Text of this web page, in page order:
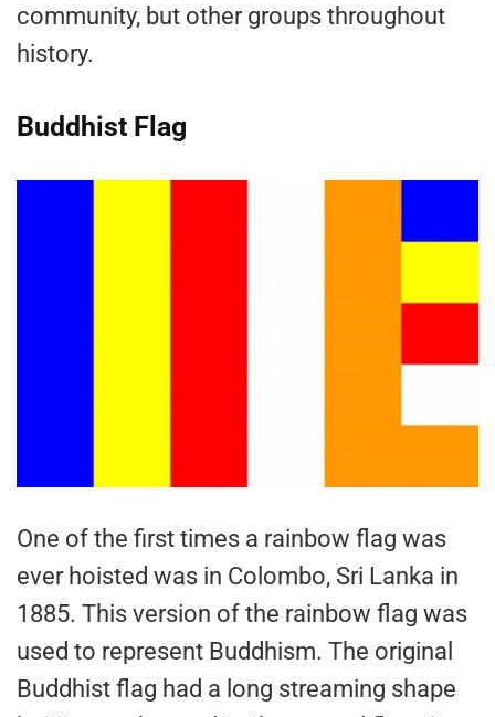
community, but other groups throughout
history.
Buddhist Flag
One of the first times a rainbow flag was
ever hoisted was in Colombo, Sri Lanka in
1885. This version of the rainbow flag was
used to represent Buddhism. The original
Buddhist flag had a long streaming shape